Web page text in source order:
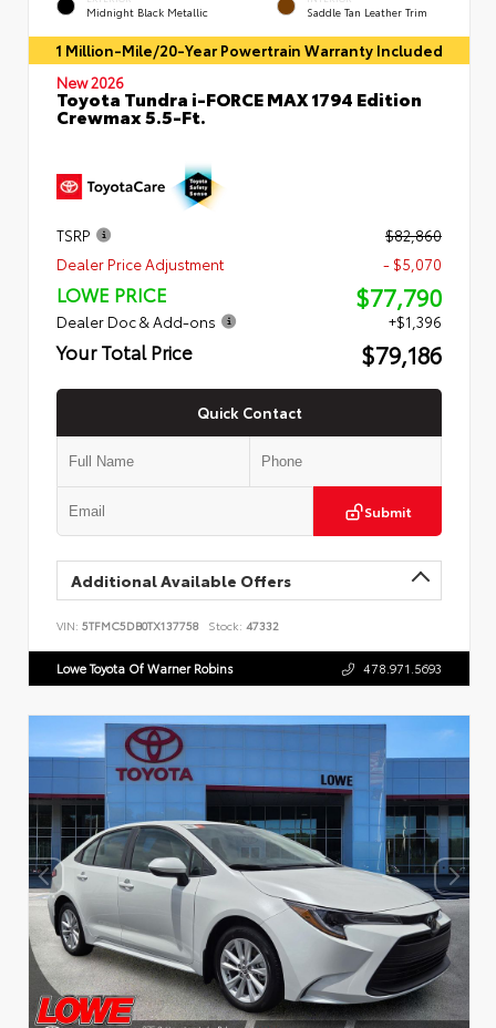
Midnight Black Metallic Saddle Tan Leather Trim
1 Million-Mile/20-Year Powertrain Warranty Included
New 2026
Toyota Tundra i-FORCE MAX 1794 Edition
Crewmax 5.5-Ft.
TSRP
$82,860
Dealer Price Adjustment
- $5,070
LOWE PRICE $77,790
Dealer Doc & Add-ons +$1,396
Your Total Price $79,186
Quick Contact
Submit
Additional Available Offers
VIN: 5TFMC5DB0TX137758 Stock: 47332
Lowe Toyota Of Warner Robins 478.971.5693